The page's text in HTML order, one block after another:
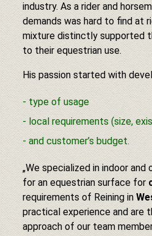
industry. As a rider and
demands was hard to find at
mixture distinctly supported
to their equestrian use.
His passion started with
type of usage
local requirements (size,
and customer’s budget.
„We specialized in indoor
for an equestrian surface for
requirements of Reining in
practical experience and are
approach of our team